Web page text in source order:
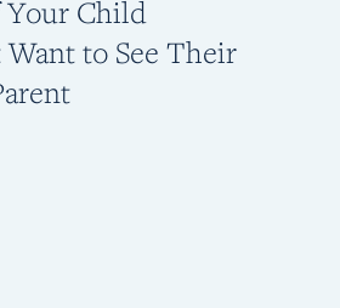
Child
to See Their